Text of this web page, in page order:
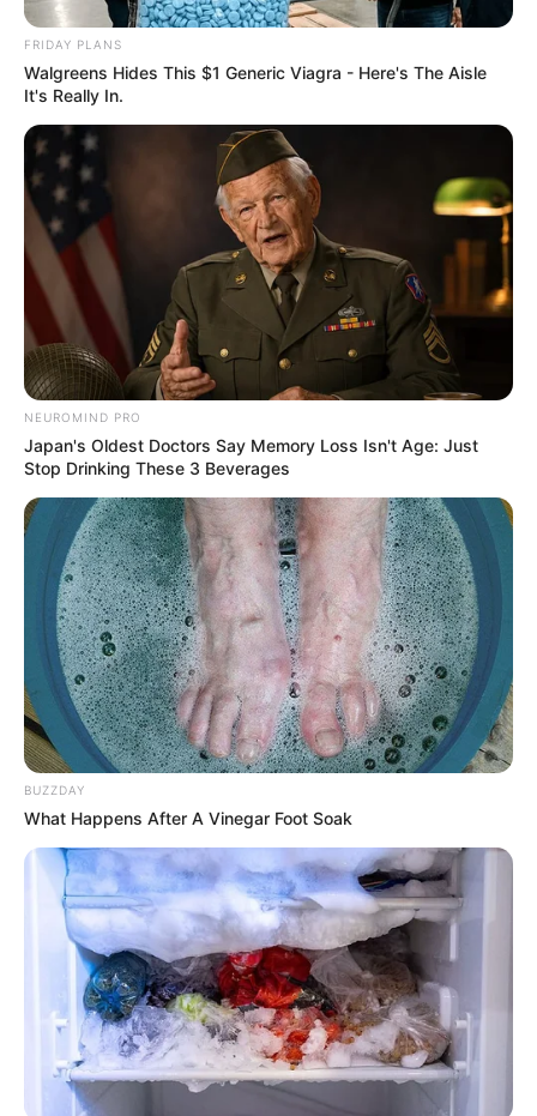
Cast & Crew
Annmary Tom
Annmary Tom
Promo
FRIDAY PLANS
Walgreens Hides This $1 Generic Viagra - Here's The Aisle
It's Really In.
NEUROMIND PRO
Japan's Oldest Doctors Say Memory Loss Isn't Age: Just
Stop Drinking These 3 Beverages
BUZZDAY
What Happens After A Vinegar Foot Soak